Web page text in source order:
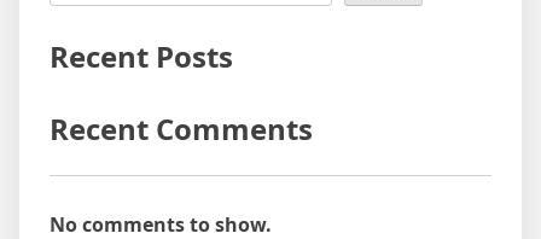
Recent Posts
Recent Comments
No comments to show.